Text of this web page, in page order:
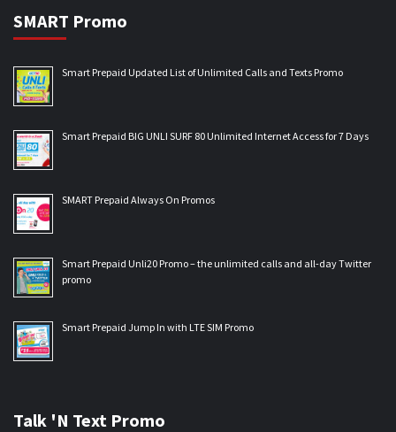
SMART Promo
Smart Prepaid Updated List of Unlimited Calls and Texts Promo
Smart Prepaid BIG UNLI SURF 80 Unlimited Internet Access for 7 Days
SMART Prepaid Always On Promos
Smart Prepaid Unli20 Promo – the unlimited calls and all-day Twitter
promo
Smart Prepaid Jump In with LTE SIM Promo
Talk 'N Text Promo